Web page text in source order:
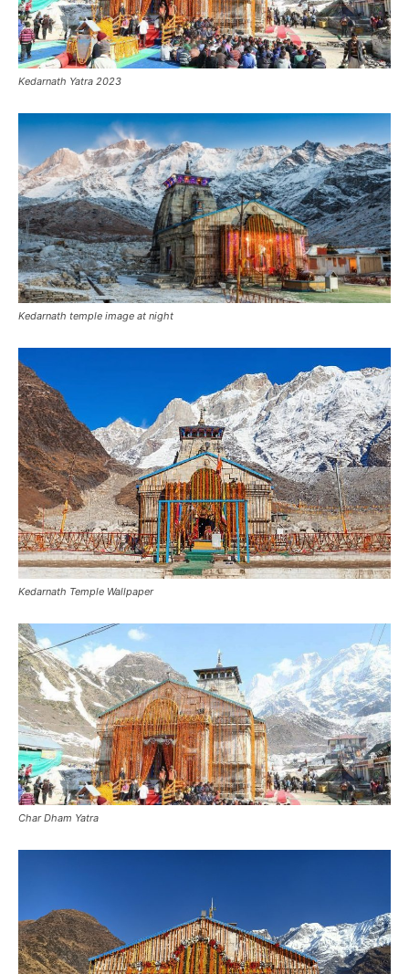
Kedarnath Yatra 2023
Kedarnath temple image at night
Kedarnath Temple Wallpaper
Char Dham Yatra